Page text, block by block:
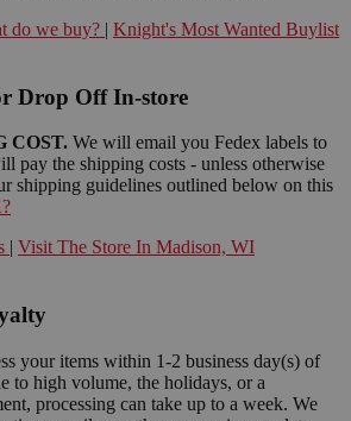
do we buy? | Knight's Most Wanted Buylist
Drop Off In-store
COST. We will email you Fedex labels to
pay the shipping costs - unless otherwise
shipping guidelines outlined below on this
| Visit The Store In Madison, WI
your items within 1-2 business day(s) of
to high volume, the holidays, or a
processing can take up to a week. We